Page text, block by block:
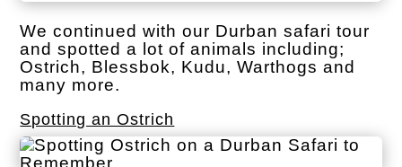
We continued with our Durban safari tour
and spotted a lot of animals including;
Ostrich, Blessbok, Kudu, Warthogs and
many more.
Spotting an Ostrich